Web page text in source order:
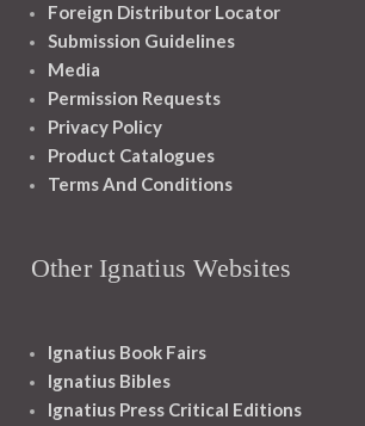
Foreign Distributor Locator
Submission Guidelines
Media
Permission Requests
Privacy Policy
Product Catalogues
Terms And Conditions
Other Ignatius Websites
Ignatius Book Fairs
Ignatius Bibles
Ignatius Press Critical Editions